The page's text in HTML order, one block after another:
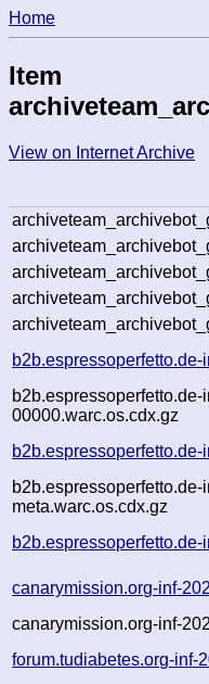
Home
Item
View on Internet Archive
00000.warc.os.cdx.gz
meta.warc.os.cdx.gz
canarymission.org-inf-
canarymission.org-inf-
forum.tudiabetes.org-inf-